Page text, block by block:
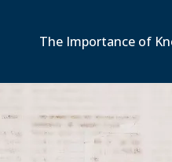
The Importance of